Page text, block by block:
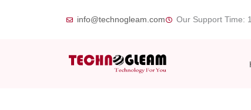
info@technogleam.com Our Support Time: